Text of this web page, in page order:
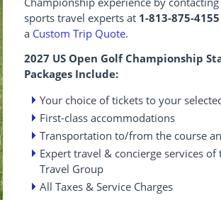
sports travel experts at 1-813-875-4155
a Custom Trip Quote.
2027 US Open Golf Championship
Packages Include:
Your choice of tickets to your
First-class accommodations
Transportation to/from the course
Expert travel & concierge services of
Travel Group
All Taxes & Service Charges